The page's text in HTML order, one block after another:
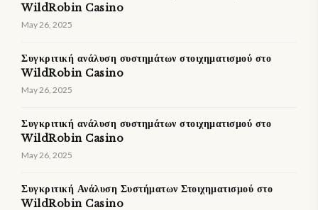
WildRobin Casino
May 26, 2025
Συγκριτική ανάλυση συστημάτων στοιχηματισμού στο
WildRobin Casino
May 26, 2025
Συγκριτική ανάλυση συστημάτων στοιχηματισμού στο
WildRobin Casino
May 26, 2025
Συγκριτική Ανάλυση Συστήματων Στοιχηματισμού στο
WildRobin Casino